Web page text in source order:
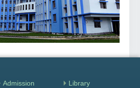
Admission
Library